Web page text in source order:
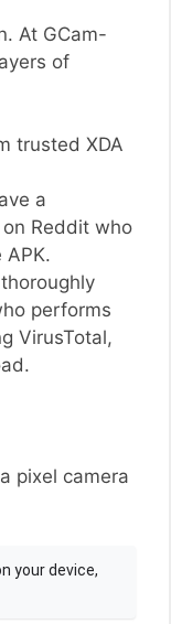
At GCam-
of
trusted XDA
a
Reddit who
performs
VirusTotal,
pixel camera
your device,